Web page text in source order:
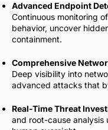
Advanced Endpoint
Continuous monitoring
behavior, uncover
containment.
Comprehensive
Deep visibility into
advanced attacks that
Real-Time Threat
and root-cause